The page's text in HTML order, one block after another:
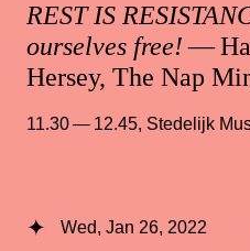
REST IS
ourselves free!—
Hersey, The Nap
11.30 — 12.45, Stedelijk
Wed, Jan 26, 2022